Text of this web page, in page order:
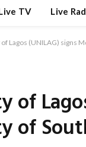
TV Live
Lagos (UNILAG) signs
of
of